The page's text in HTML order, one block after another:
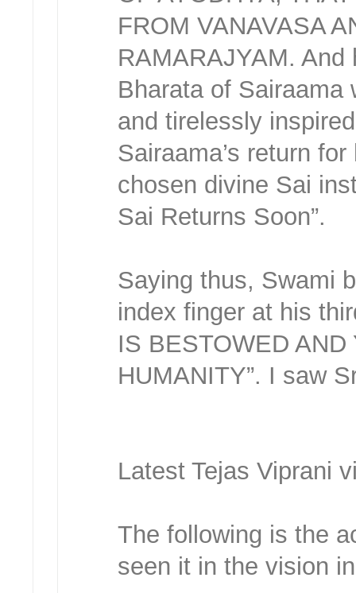
FROM VANAVASA
RAMARAJYAM.
Bharata of Sairaama
and tirelessly
Sairaama’s return
chosen divine Sai
Sai Returns Soon”.
Saying thus, Swami
index finger at his
IS BESTOWED
HUMANITY”. I saw
Latest Tejas Viprani
The following is the
seen it in the vision